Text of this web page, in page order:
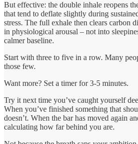
But effective: the double inhale reopens
that tend to deflate slightly during
stress. The full exhale then clears carbon
in physiological arousal – not into
calmer baseline.
Start with three to five in a row. Many
those few.
Want more? Set a timer for 3-5 minutes.
Try it next time you’ve caught yourself
When you’ve finished something that
doesn’t. When the bar has moved again
calculating how far behind you are.